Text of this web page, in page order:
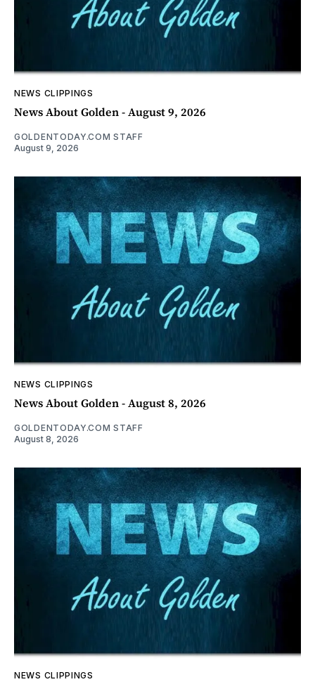
NEWS CLIPPINGS
News About Golden - August 9, 2026
GOLDENTODAY.COM STAFF
August 9, 2026
NEWS CLIPPINGS
News About Golden - August 8, 2026
GOLDENTODAY.COM STAFF
August 8, 2026
NEWS CLIPPINGS